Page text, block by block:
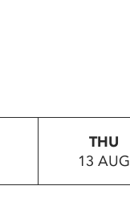
THU
13 AUG